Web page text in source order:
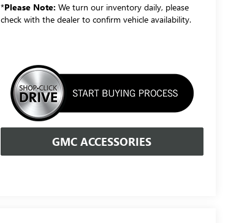
*Please Note: We turn our inventory daily, please
check with the dealer to confirm vehicle availability.
GMC ACCESSORIES